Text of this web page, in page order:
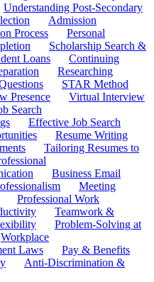
Understanding Post-Secondary
Admission
Process
Personal
Scholarship Search &
Loans
Continuing
Researching
STAR Method
Presence
Virtual Interview
Search
Effective Job Search
Resume Writing
Tailoring Resumes to
Business Email
Meeting
Professional Work
Teamwork &
Problem-Solving at
Workplace
Laws
Pay & Benefits
Anti-Discrimination &